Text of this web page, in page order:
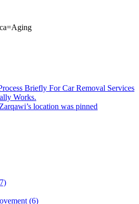
Briefly For Car Removal Services
Works.
location was pinned
(6)